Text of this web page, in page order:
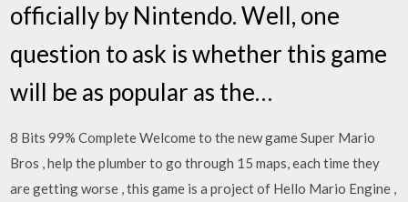
officially by Nintendo. Well, one
question to ask is whether this game
will be as popular as the…
8 Bits 99% Complete Welcome to the new game Super Mario
Bros , help the plumber to go through 15 maps, each time they
are getting worse , this game is a project of Hello Mario Engine ,